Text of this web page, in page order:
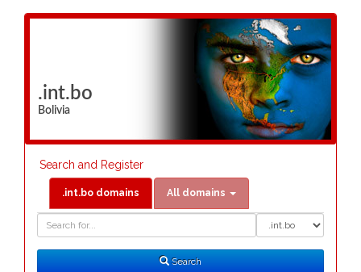
.int.bo
Bolivia
Search and Register
.int.bo domains All domains
Search